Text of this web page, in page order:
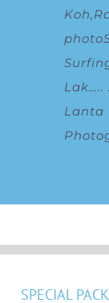
Lak…..
Lanta
SPECIAL